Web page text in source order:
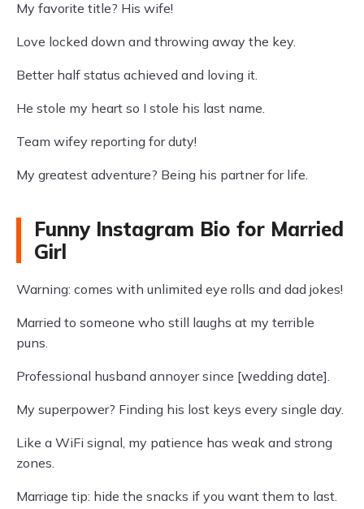
My favorite title? His wife!
Love locked down and throwing away the key.
Better half status achieved and loving it.
He stole my heart so I stole his last name.
Team wifey reporting for duty!
My greatest adventure? Being his partner for life.
Funny Instagram Bio for Married
Girl
Warning: comes with unlimited eye rolls and dad jokes!
Married to someone who still laughs at my terrible
puns.
Professional husband annoyer since [wedding date].
My superpower? Finding his lost keys every single day.
Like a WiFi signal, my patience has weak and strong
zones.
Marriage tip: hide the snacks if you want them to last.